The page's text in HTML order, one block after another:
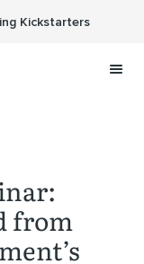
Kickstarters
from